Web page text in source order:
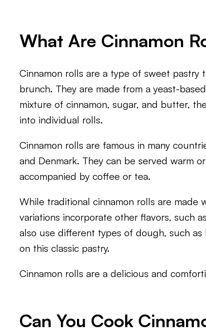
What Are Cinnamon
Cinnamon rolls are a type of sweet
brunch. They are made from a yeast-
mixture of cinnamon, sugar, and butter,
into individual rolls.
Cinnamon rolls are famous in many
and Denmark. They can be served warm
accompanied by coffee or tea.
While traditional cinnamon rolls are made
variations incorporate other flavors, such
also use different types of dough, such
on this classic pastry.
Cinnamon rolls are a delicious and
Can You Cook